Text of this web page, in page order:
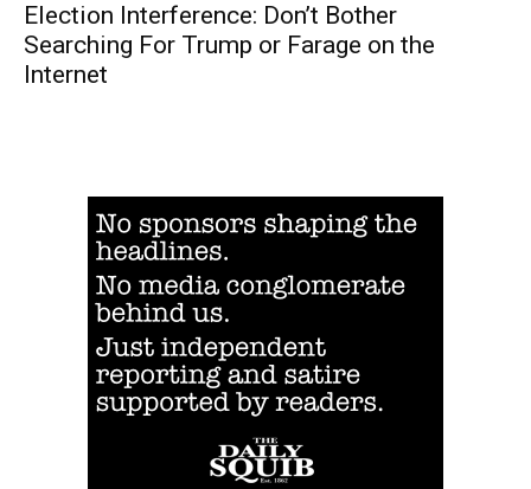
Election Interference: Don’t Bother
Searching For Trump or Farage on the
Internet